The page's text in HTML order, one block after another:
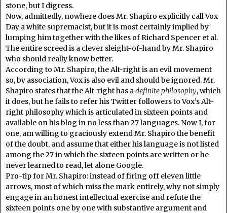
stone, but I digress.
Now, admittedly, nowhere does Mr. Shapiro explicitly call Vox
Day a white supremacist, but it is most certainly implied by
lumping him together with the likes of Richard Spencer et al.
The entire screed is a clever sleight-of-hand by Mr. Shapiro
who should really know better.
According to Mr. Shapiro, the Alt-right is an evil movement
so, by association, Vox is also evil and should be ignored. Mr.
Shapiro states that the Alt-right has adefinite philosophy, which
it does, but he fails to refer his Twitter followers to Vox’s Alt-
right philosophy which is articulated in sixteen points and
available on his blog in no less than 27 languages. Now I, for
one, am willing to graciously extend Mr. Shapiro the benefit
of the doubt, and assume that either his language is not listed
among the 27 in which the sixteen points are written or he
never learned to read, let alone Google.
Pro-tip for Mr. Shapiro: instead of firing off eleven little
arrows, most of which miss the mark entirely, why not simply
engage in an honest intellectual exercise and refute the
sixteen points one by one with substantive argument and